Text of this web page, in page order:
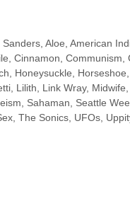
Sanders, Aloe American
Cinnamon Communism
Honeysuckle Horseshoe
Lilith Link Wray, Midwife
Sahaman Seattle
The Sonics UFOs